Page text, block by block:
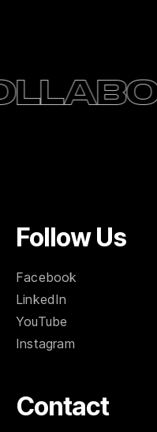
Follow Us
Facebook
LinkedIn
YouTube
Instagram
Contact